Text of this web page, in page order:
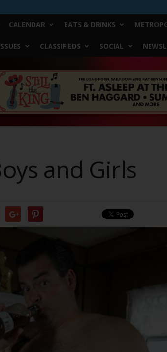
CALENDAR EATS & DRINKS
CLASSIFIEDS SOCIAL
and Girls